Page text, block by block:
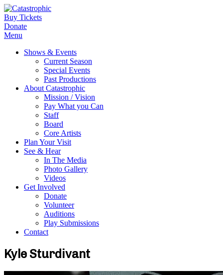
Buy Tickets
Donate
Menu
Shows & Events
Current Season
Special Events
Past Productions
About Catastrophic
Mission / Vision
Pay What you Can
Staff
Board
Core Artists
Plan Your Visit
See & Hear
In The Media
Photo Gallery
Videos
Get Involved
Donate
Volunteer
Auditions
Play Submissions
Contact
Kyle Sturdivant